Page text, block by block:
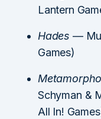
Lantern
Hades —
Games)
Schyman &
All In!